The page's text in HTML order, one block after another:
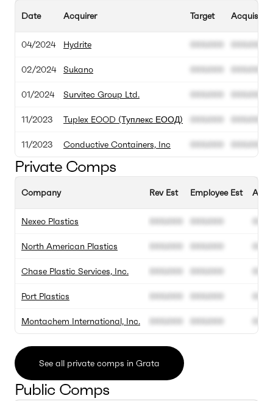
Date
04/2024
02/2024
01/2024
11/2023
11/2023
Acquirer
Hydrite
Sukano
Survitec Group Ltd.
Tuplex EOOD (Туплекс ЕООД)
Conductive Containers, Inc
Target
000.000
000.000
000.000
000.000
000.000
000.000
000.000
000.000
000.000
000.000
Private Comps
Company
Nexeo Plastics
North American Plastics
Chase Plastic Services, Inc.
Port Plastics
Montachem International, Inc.
Rev Est
000.000
000.000
000.000
000.000
000.000
Employee Est
000.000
000.000
000.000
000.000
000.000
00%
00%
00%
00%
00%
See all private comps in Grata
Public Comps